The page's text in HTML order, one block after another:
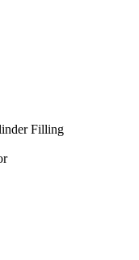
Filling